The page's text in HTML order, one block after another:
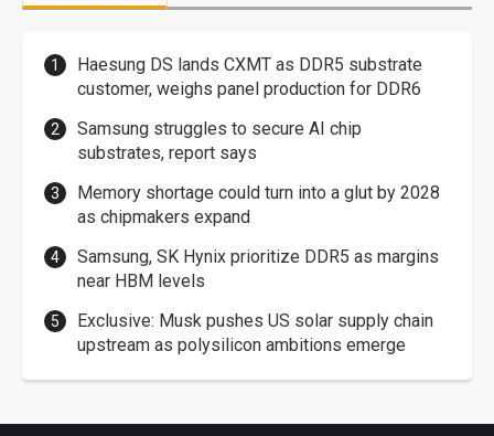
Haesung DS lands CXMT as DDR5 substrate
customer, weighs panel production for DDR6
Samsung struggles to secure AI chip
substrates, report says
Memory shortage could turn into a glut by 2028
as chipmakers expand
Samsung, SK Hynix prioritize DDR5 as margins
near HBM levels
Exclusive: Musk pushes US solar supply chain
upstream as polysilicon ambitions emerge